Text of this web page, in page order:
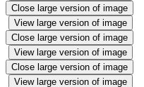
Close large version of image
View large version of image
Close large version of image
View large version of image
Close large version of image
View large version of image